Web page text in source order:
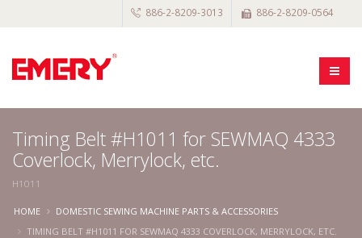
886-2-8209-3013 886-2-8209-0564
Timing Belt #H1011 for SEWMAQ 4333
Coverlock, Merrylock, etc.
H1011
HOME
DOMESTIC SEWING MACHINE PARTS & ACCESSORIES
TIMING BELT #H1011 FOR SEWMAQ 4333 COVERLOCK, MERRYLOCK, ETC.